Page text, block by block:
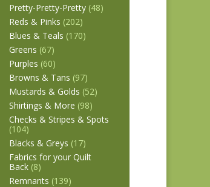
Pretty-Pretty-Pretty (48)
Reds & Pinks (202)
Blues & Teals (170)
Greens (67)
Purples (60)
Browns & Tans (97)
Mustards & Golds (52)
Shirtings & More (98)
Checks & Stripes & Spots
(104)
Blacks & Greys (17)
Fabrics for your Quilt
Back (8)
Remnants (139)